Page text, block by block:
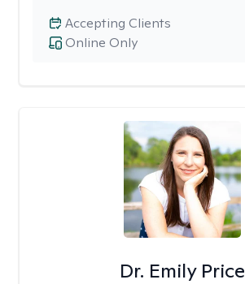
Online Only
Accepting Clients
Dr. Emily Price